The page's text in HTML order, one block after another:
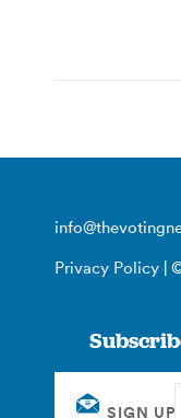
Privacy Policy |